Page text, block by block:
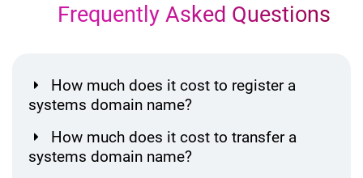
Frequently Asked Questions
How much does it cost to register a
systems domain name?
How much does it cost to transfer a
systems domain name?